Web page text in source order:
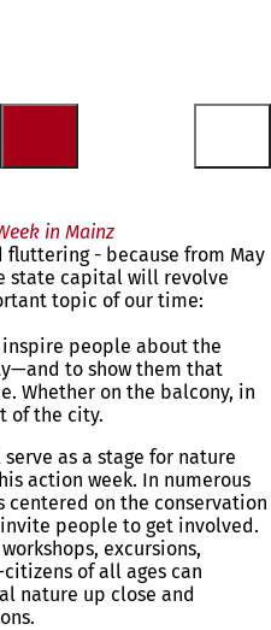
in Mainz
fluttering - because from May
state capital will revolve
topic of our time:
people about the
to show them that
Whether on the balcony, in
of the city.
as a stage for nature
action week. In numerous
centered on the conservation
people to get involved.
excursions,
of all ages can
nature up close and